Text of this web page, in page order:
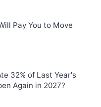
Pay You to Move
32% of Last Year's
Again in 2027?